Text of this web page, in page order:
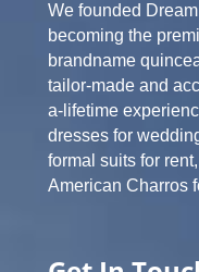
We founded
becoming the
brandname
tailor-made and
a-lifetime
dresses for
formal suits for
American Charros